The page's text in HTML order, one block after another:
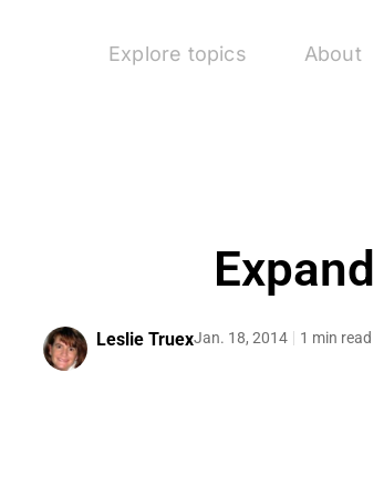
Explore topics About
Leslie TruexJan. 18, 2014 1 min read